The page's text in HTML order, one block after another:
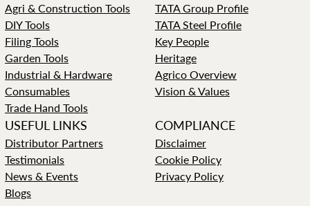
Agri & Construction Tools
DIY Tools
Filing Tools
Garden Tools
Industrial & Hardware
Consumables
Trade Hand Tools
TATA Group Profile
TATA Steel Profile
Key People
Heritage
Agrico Overview
Vision & Values
USEFUL LINKS
Distributor Partners
Testimonials
News & Events
Blogs
COMPLIANCE
Disclaimer
Cookie Policy
Privacy Policy